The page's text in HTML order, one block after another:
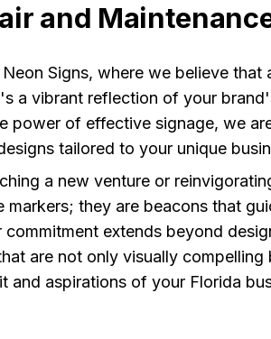
and
Signs, where we believe that
a vibrant reflection of your
power of effective signage, we
tailored to your unique
a new venture or
markers; they are beacons that
extends beyond
are not only visually
and aspirations of your Florida